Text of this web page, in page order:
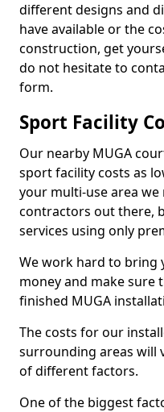
different designs and
have available or the
construction, get
do not hesitate to
form.
Sport Facility
Our nearby MUGA
sport facility costs as
your multi-use area
contractors out there,
services using only
We work hard to bring
money and make sure
finished MUGA
The costs for our
surrounding areas will
of different factors.
One of the biggest